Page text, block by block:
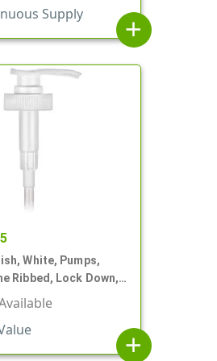
Supply
add
White, Pumps,
Ribbed, Lock Down,
add